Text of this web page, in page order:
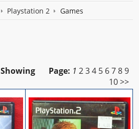
Playstation 2 Games
Showing
Page: 1 2 3 4 5 6 7 8 9
10 >>